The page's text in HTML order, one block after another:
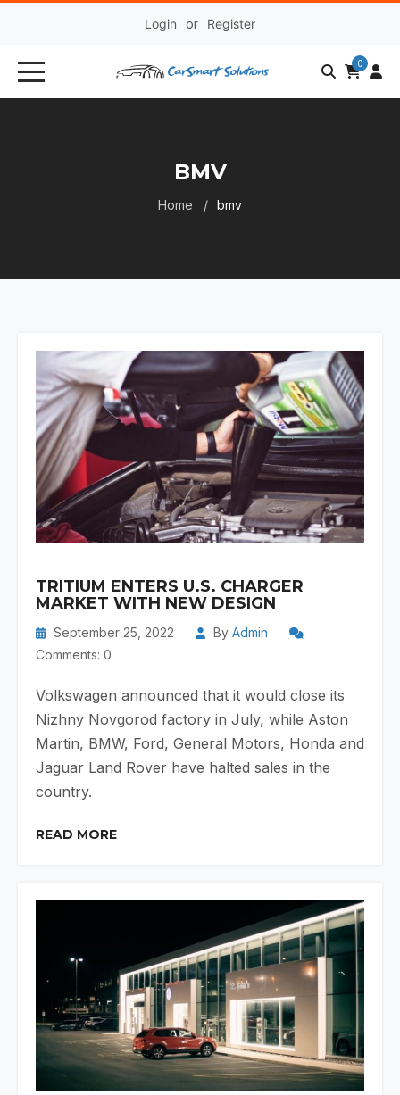
Login or Register
0
BMV
Home bmv
TRITIUM ENTERS U.S. CHARGER
MARKET WITH NEW DESIGN
September 25, 2022 By Admin
Comments: 0
Volkswagen announced that it would close its
Nizhny Novgorod factory in July, while ​​Aston
Martin, BMW, Ford, General Motors, Honda and
Jaguar Land Rover have halted sales in the
country.
READ MORE